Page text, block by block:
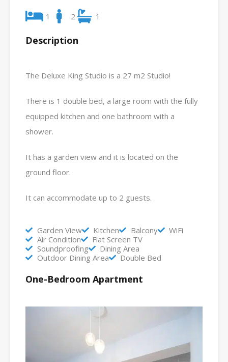
1 2 1
Description
The Deluxe King Studio is a 27 m2 Studio!
There is 1 double bed, a large room with the fully
equipped kitchen and one bathroom with a
shower.
It has a garden view and it is located on the
ground floor.
It can accommodate up to 2 guests.
Garden View Kitchen Balcony
WiFi
Air Condition
Flat Screen TV
Soundproofing
Dining Area
Outdoor Dining Area
Double Bed
One-Bedroom Apartment